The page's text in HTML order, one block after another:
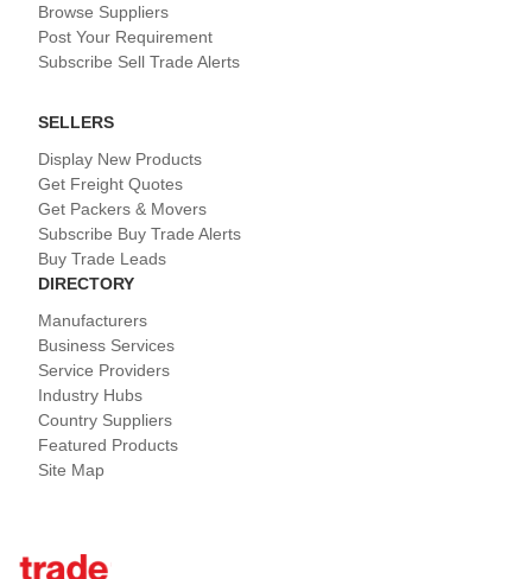
Browse Suppliers
Post Your Requirement
Subscribe Sell Trade Alerts
SELLERS
Display New Products
Get Freight Quotes
Get Packers & Movers
Subscribe Buy Trade Alerts
Buy Trade Leads
DIRECTORY
Manufacturers
Business Services
Service Providers
Industry Hubs
Country Suppliers
Featured Products
Site Map